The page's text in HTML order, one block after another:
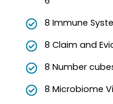
8 Immune
8 Claim and
8 Number
8 Microbiome